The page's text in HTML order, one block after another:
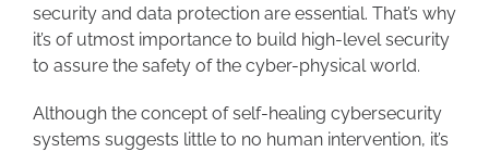
security and data protection are essential. That’s why
it’s of utmost importance to build high-level security
to assure the safety of the cyber-physical world.
Although the concept of self-healing cybersecurity
systems suggests little to no human intervention, it’s